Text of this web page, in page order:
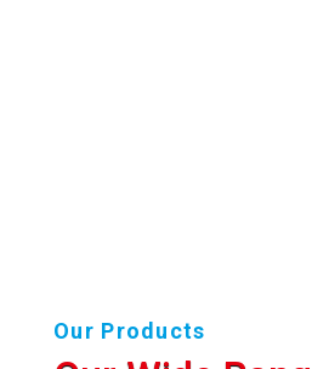
Our Products